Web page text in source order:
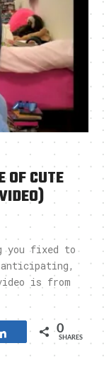
OF CUTE
you fixed to
anticipating,
is from
Share 0
SHARES